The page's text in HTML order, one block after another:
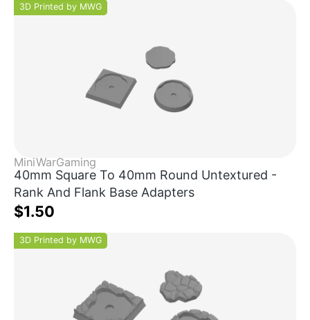
3D Printed by MWG
MiniWarGaming
40mm Square To 40mm Round Untextured -
Rank And Flank Base Adapters
$1.50
3D Printed by MWG